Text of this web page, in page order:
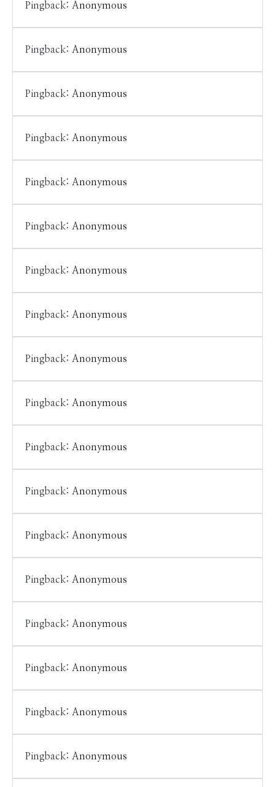
Pingback: Anonymous
Pingback: Anonymous
Pingback: Anonymous
Pingback: Anonymous
Pingback: Anonymous
Pingback: Anonymous
Pingback: Anonymous
Pingback: Anonymous
Pingback: Anonymous
Pingback: Anonymous
Pingback: Anonymous
Pingback: Anonymous
Pingback: Anonymous
Pingback: Anonymous
Pingback: Anonymous
Pingback: Anonymous
Pingback: Anonymous
Pingback: Anonymous